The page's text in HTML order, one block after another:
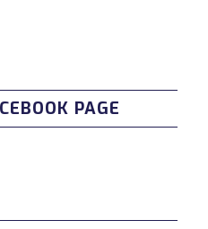
PAGE